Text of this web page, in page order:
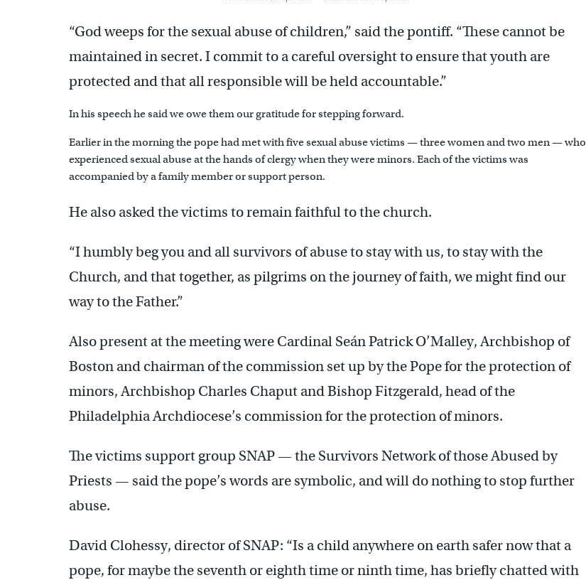
“God weeps for the sexual abuse of children,” said the pontiff. “These cannot be
maintained in secret. I commit to a careful oversight to ensure that youth are
protected and that all responsible will be held accountable.”
In his speech he said we owe them our gratitude for stepping forward.
Earlier in the morning the pope had met with five sexual abuse victims — three women and two men — who
experienced sexual abuse at the hands of clergy when they were minors. Each of the victims was
accompanied by a family member or support person.
He also asked the victims to remain faithful to the church.
“I humbly beg you and all survivors of abuse to stay with us, to stay with the
Church, and that together, as pilgrims on the journey of faith, we might find our
way to the Father.”
Also present at the meeting were Cardinal Seán Patrick O’Malley, Archbishop of
Boston and chairman of the commission set up by the Pope for the protection of
minors, Archbishop Charles Chaput and Bishop Fitzgerald, head of the
Philadelphia Archdiocese’s commission for the protection of minors.
The victims support group SNAP — the Survivors Network of those Abused by
Priests — said the pope’s words are symbolic, and will do nothing to stop further
abuse.
David Clohessy, director of SNAP: “Is a child anywhere on earth safer now that a
pope, for maybe the seventh or eighth time or ninth time, has briefly chatted with